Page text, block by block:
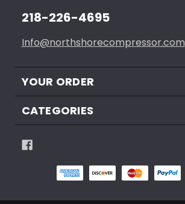
218-226-4695
Info@northshorecompressor.com
YOUR ORDER
CATEGORIES